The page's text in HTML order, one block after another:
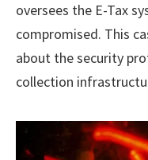
oversees the E-Tax
compromised. This
about the security
collection